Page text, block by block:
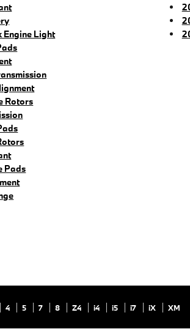
Engine Light
Rotors
Pads
4 5 7 8 Z4 i4 i5 i7 iX XM